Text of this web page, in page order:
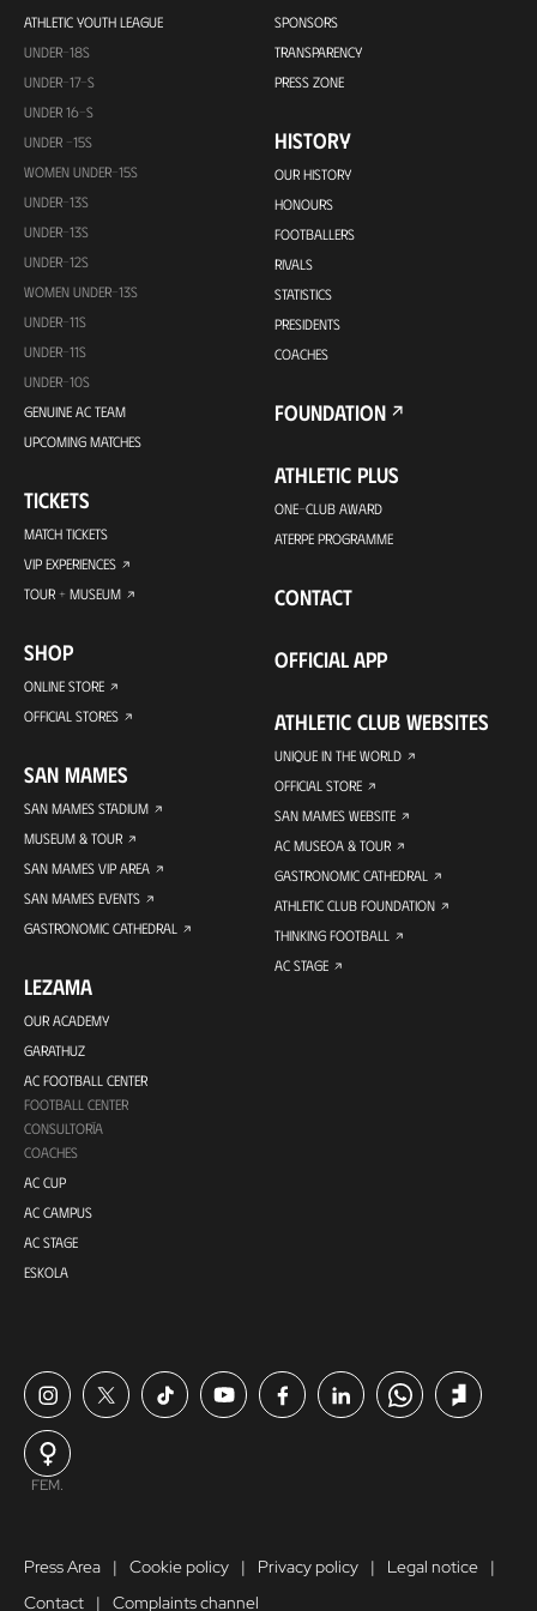
ATHLETIC YOUTH LEAGUE
UNDER-18S
UNDER-17-S
UNDER 16-S
UNDER -15S
WOMEN UNDER-15S
UNDER-13S
UNDER-13S
UNDER-12S
WOMEN UNDER-13S
UNDER-11S
UNDER-11S
UNDER-10S
GENUINE AC TEAM
UPCOMING MATCHES
TICKETS
MATCH TICKETS
VIP EXPERIENCES
TOUR + MUSEUM
SHOP
ONLINE STORE
OFFICIAL STORES
SAN MAMES
SAN MAMES STADIUM
MUSEUM & TOUR
SAN MAMES VIP AREA
SAN MAMES EVENTS
GASTRONOMIC CATHEDRAL
LEZAMA
OUR ACADEMY
GARATHUZ
AC FOOTBALL CENTER
FOOTBALL CENTER
CONSULTORÍA
COACHES
AC CUP
AC CAMPUS
AC STAGE
ESKOLA
SPONSORS
TRANSPARENCY
PRESS ZONE
HISTORY
OUR HISTORY
HONOURS
FOOTBALLERS
RIVALS
STATISTICS
PRESIDENTS
COACHES
FOUNDATION
ATHLETIC PLUS
ONE-CLUB AWARD
ATERPE PROGRAMME
CONTACT
OFFICIAL APP
ATHLETIC CLUB WEBSITES
UNIQUE IN THE WORLD
OFFICIAL STORE
SAN MAMES WEBSITE
AC MUSEOA & TOUR
GASTRONOMIC CATHEDRAL
ATHLETIC CLUB FOUNDATION
THINKING FOOTBALL
AC STAGE
FEM.
Press Area Cookie policy Privacy policy
Legal notice
Contact
Complaints channel